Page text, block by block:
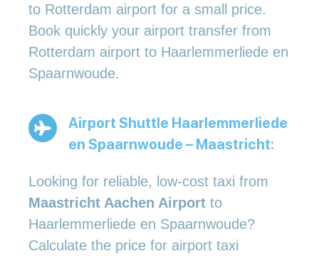
to Rotterdam airport for a small price.
Book quickly your airport transfer from
Rotterdam airport to Haarlemmerliede en
Spaarnwoude.
Airport Shuttle Haarlemmerliede
en Spaarnwoude – Maastricht:
Looking for reliable, low-cost taxi from
Maastricht Aachen Airport to
Haarlemmerliede en Spaarnwoude?
Calculate the price for airport taxi